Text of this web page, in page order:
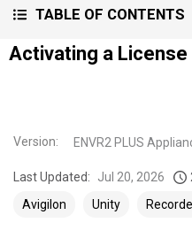
TABLE OF CONTENTS
Activating a License
Version: ENVR2 PLUS
Last Updated: Jul 20, 2026
Avigilon
Unity